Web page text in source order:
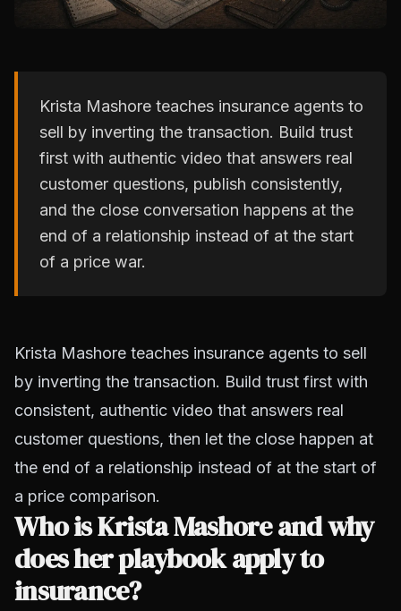
Krista Mashore teaches insurance agents to
sell by inverting the transaction. Build trust
first with authentic video that answers real
customer questions, publish consistently,
and the close conversation happens at the
end of a relationship instead of at the start
of a price war.
Krista Mashore teaches insurance agents to sell
by inverting the transaction. Build trust first with
consistent, authentic video that answers real
customer questions, then let the close happen at
the end of a relationship instead of at the start of
a price comparison.
Who is Krista Mashore and why
does her playbook apply to
insurance?